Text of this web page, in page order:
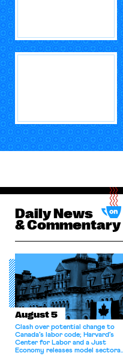
Daily News
& Commentary
August 5
Clash over potential change to
Canada’s labor code; Harvard’s
Center for Labor and a Just
Economy releases model sectoral